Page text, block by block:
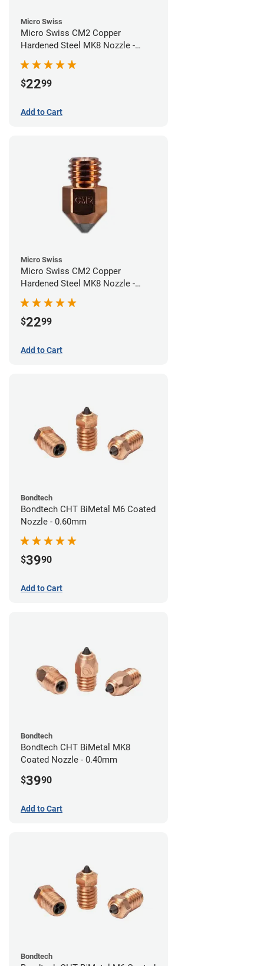
Micro Swiss
Micro Swiss CM2 Copper
Hardened Steel MK8 Nozzle -
0.60mm
$2299
Add to Cart
Micro Swiss
Micro Swiss CM2 Copper
Hardened Steel MK8 Nozzle -
0.40mm
$2299
Add to Cart
Bondtech
Bondtech CHT BiMetal M6 Coated
Nozzle - 0.60mm
$3990
Add to Cart
Bondtech
Bondtech CHT BiMetal MK8
Coated Nozzle - 0.40mm
$3990
Add to Cart
Bondtech